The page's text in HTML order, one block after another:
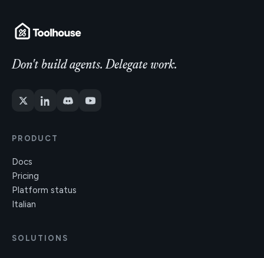
Don't build agents. Delegate work.
PRODUCT
Docs
Pricing
Platform status
Italian
SOLUTIONS